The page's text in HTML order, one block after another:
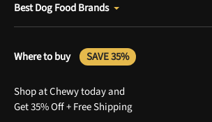
Best Dog Food Brands
Where to buy SAVE 35%
Shop at Chewy today and
Get 35% Off + Free Shipping